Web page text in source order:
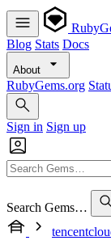
Blog Stats Docs
About
RubyGems.org
Sign in Sign up
Search Gems…